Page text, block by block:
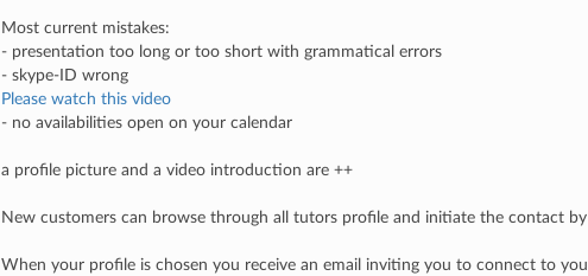
Most current mistakes:
- presentation too long or too short with grammatical errors
- skype-ID wrong
Please watch this video
- no availabilities open on your calendar
a profile picture and a video introduction are ++
New customers can browse through all tutors profile and initiate the contact
When your profile is chosen you receive an email inviting you to connect to